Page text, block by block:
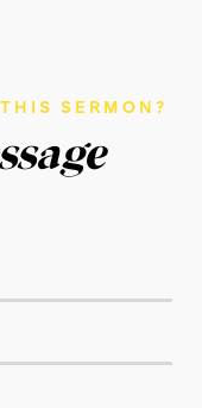
SERMON?